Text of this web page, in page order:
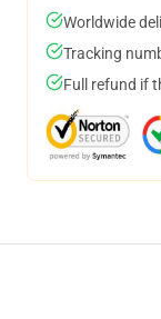
Worldwide
Tracking
Full refund if